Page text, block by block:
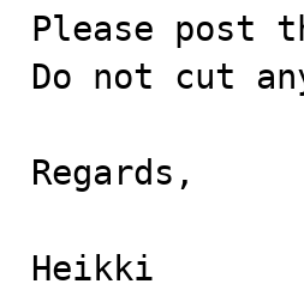
Please post
Do not cut
Regards,
Heikki